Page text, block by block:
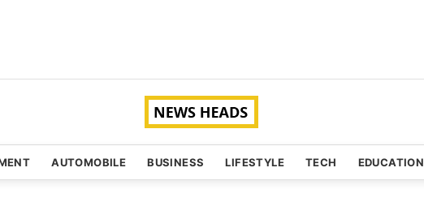
AUTOMOBILE BUSINESS LIFESTYLE TECH EDUCATION